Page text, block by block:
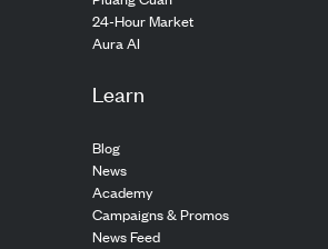
24-Hour Market
Aura AI
Learn
Blog
News
Academy
Campaigns & Promos
News Feed